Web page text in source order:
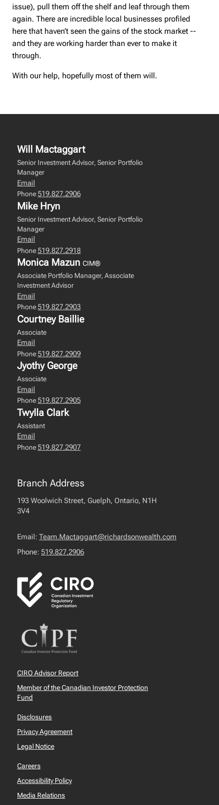
issue), pull them off the shelf and leaf through them
again. There are incredible local businesses profiled
here that haven’t seen the gains of the stock market --
and they are working harder than ever to make it
through.
With our help, hopefully most of them will.
Will Mactaggart
Senior Investment Advisor, Senior Portfolio
Manager
Email
Phone519.827.2906
Mike Hryn
Senior Investment Advisor, Senior Portfolio
Manager
Email
Phone519.827.2918
Monica Mazun CIM®
Associate Portfolio Manager, Associate
Investment Advisor
Email
Phone519.827.2903
Courtney Baillie
Associate
Email
Phone519.827.2909
Jyothy George
Associate
Email
Phone519.827.2905
Twylla Clark
Assistant
Email
Phone519.827.2907
Branch Address
193 Woolwich Street, Guelph, Ontario, N1H
3V4
Email: Team.Mactaggart@richardsonwealth.com
Phone: 519.827.2906
CIRO Advisor Report
Member of the Canadian Investor Protection
Fund
Disclosures
Privacy Agreement
Legal Notice
Careers
Accessibility Policy
Media Relations